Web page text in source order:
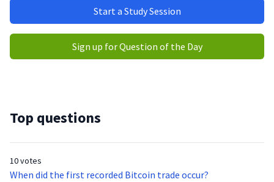
Start a Study Session
Sign up for Question of the Day
Top questions
10 votes
When did the first recorded Bitcoin trade occur?